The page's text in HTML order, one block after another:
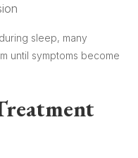
sleep, many
until symptoms become